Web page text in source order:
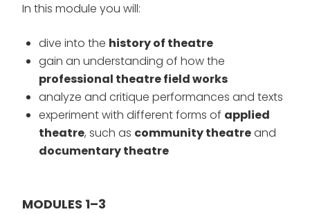
In this module you will:
dive into the history of theatre
gain an understanding of how the
professional theatre field works
analyze and critique performances and texts
experiment with different forms of applied
theatre, such as community theatreand
documentary theatre
MODULES 1–3